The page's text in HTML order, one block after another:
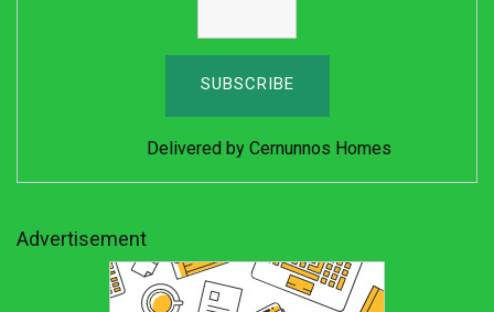
Delivered by Cernunnos Homes
Advertisement